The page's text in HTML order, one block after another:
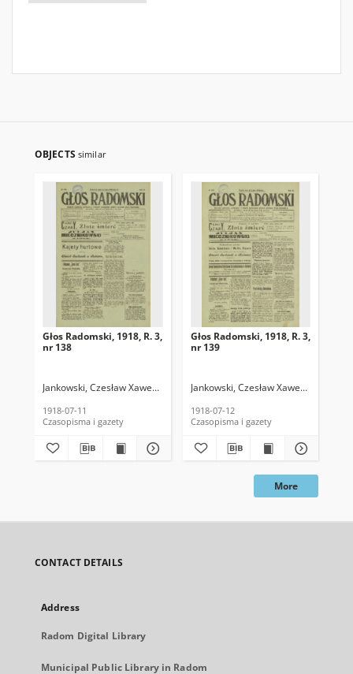
OBJECTS similar
Głos Radomski, 1918, R. 3,
nr 138
Jankowski, Czesław Xawery. Red.
1918-07-11
Czasopisma i gazety
Głos Radomski, 1918, R. 3,
nr 139
Jankowski, Czesław Xawery. Red.
1918-07-12
Czasopisma i gazety
More
CONTACT DETAILS
Address
Radom Digital Library
Municipal Public Library in Radom